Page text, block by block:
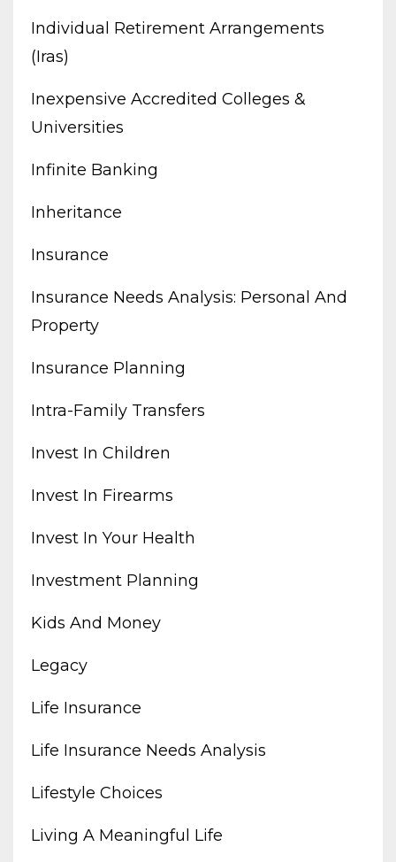
Individual Retirement Arrangements
(iras)
Inexpensive Accredited Colleges &
Universities
Infinite Banking
Inheritance
Insurance
Insurance Needs Analysis: Personal And
Property
Insurance Planning
Intra-Family Transfers
Invest In Children
Invest In Firearms
Invest In Your Health
Investment Planning
Kids And Money
Legacy
Life Insurance
Life Insurance Needs Analysis
Lifestyle Choices
Living A Meaningful Life